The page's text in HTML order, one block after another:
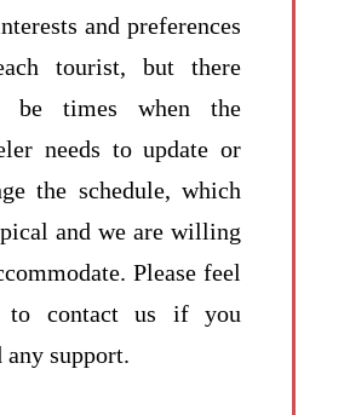
and preferences
tourist, but there
be times when the
needs to update or
the schedule, which
and we are willing
Please feel
to contact us if you
any support.